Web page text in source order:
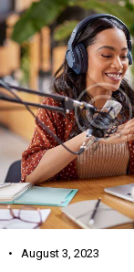
August 3, 2023